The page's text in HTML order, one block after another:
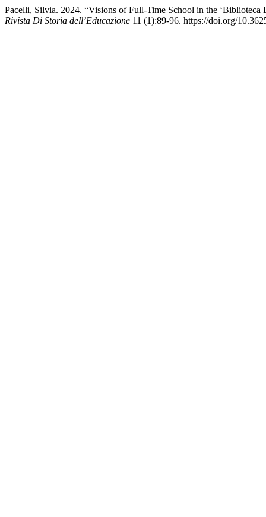
Pacelli, Silvia. 2024. “Visions of Full-Time School in the
Rivista Di Storia dell’Educazione 11 (1):89-96. https://doi.org/